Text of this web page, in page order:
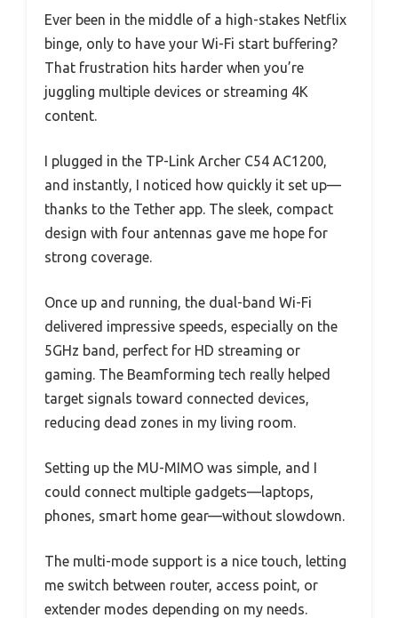
Ever been in the middle of a high-stakes Netflix
binge, only to have your Wi-Fi start buffering?
That frustration hits harder when you’re
juggling multiple devices or streaming 4K
content.
I plugged in the TP-Link Archer C54 AC1200,
and instantly, I noticed how quickly it set up—
thanks to the Tether app. The sleek, compact
design with four antennas gave me hope for
strong coverage.
Once up and running, the dual-band Wi-Fi
delivered impressive speeds, especially on the
5GHz band, perfect for HD streaming or
gaming. The Beamforming tech really helped
target signals toward connected devices,
reducing dead zones in my living room.
Setting up the MU-MIMO was simple, and I
could connect multiple gadgets—laptops,
phones, smart home gear—without slowdown.
The multi-mode support is a nice touch, letting
me switch between router, access point, or
extender modes depending on my needs.